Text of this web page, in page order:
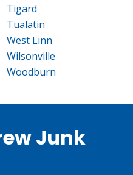
Tigard
Tualatin
West Linn
Wilsonville
Woodburn
Junk